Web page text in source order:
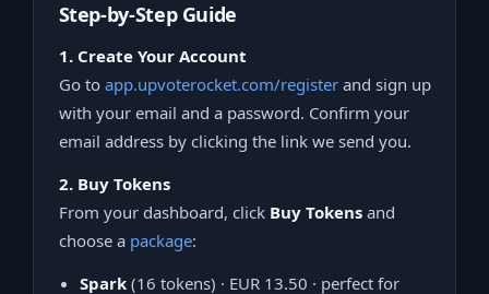
Step-by-Step Guide
1. Create Your Account
Go to app.upvoterocket.com/registerand sign up
with your email and a password. Confirm your
email address by clicking the link we send you.
2. Buy Tokens
From your dashboard, click Buy Tokensand
choose a package:
Spark (16 tokens) · EUR 13.50 · perfect for